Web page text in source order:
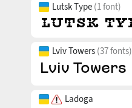
Lutsk Type (1 font)
Lviv Towers (37 fonts)
Ladoga